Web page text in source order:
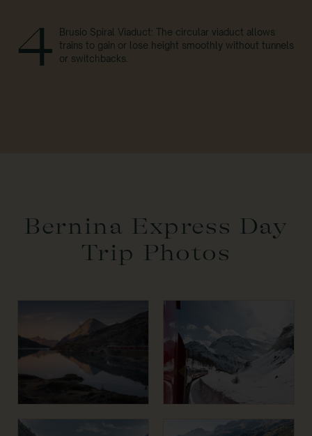
4
Brusio Spiral Viaduct: The circular viaduct allows
trains to gain or lose height smoothly without tunnels
or switchbacks.
Bernina Express Day
Trip Photos